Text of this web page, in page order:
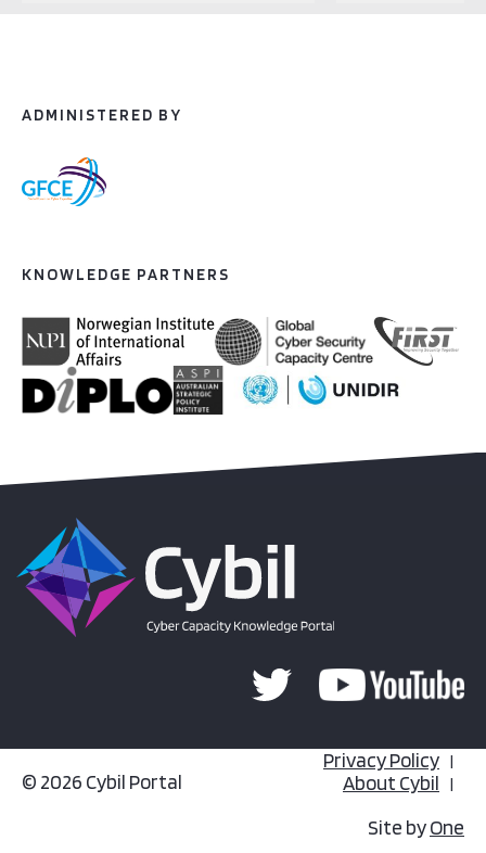
ADMINISTERED BY
KNOWLEDGE PARTNERS
© 2026 Cybil Portal
Privacy Policy
About Cybil
Site byOne